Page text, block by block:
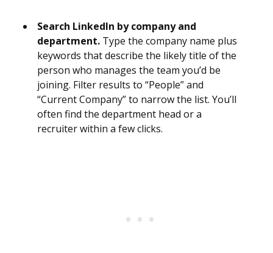
Search LinkedIn by company and
department. Type the company name plus
keywords that describe the likely title of the
person who manages the team you’d be
joining. Filter results to “People” and
“Current Company” to narrow the list. You’ll
often find the department head or a
recruiter within a few clicks.